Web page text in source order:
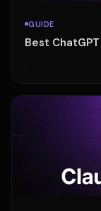
GUIDE
Best
·